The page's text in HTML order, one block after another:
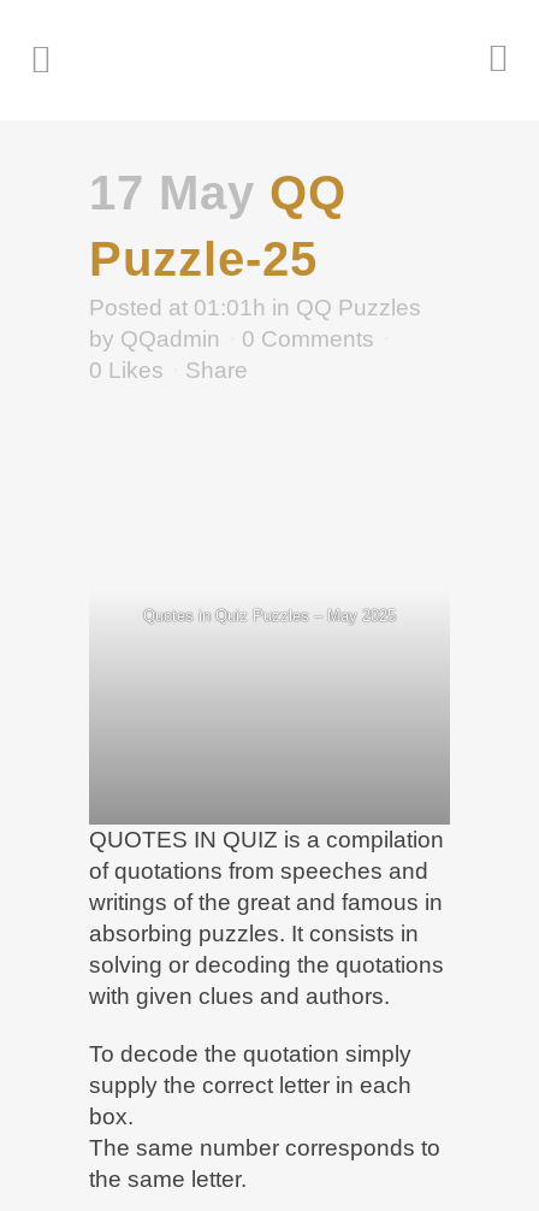
17 May QQ
Puzzle-25
Posted at 01:01h in QQ Puzzles
by QQadmin
0 Comments
0 Likes Share
Quotes in Quiz Puzzles – May 2025
QUOTES IN QUIZ is a compilation
of quotations from speeches and
writings of the great and famous in
absorbing puzzles. It consists in
solving or decoding the quotations
with given clues and authors.
To decode the quotation simply
supply the correct letter in each
box.
The same number corresponds to
the same letter.